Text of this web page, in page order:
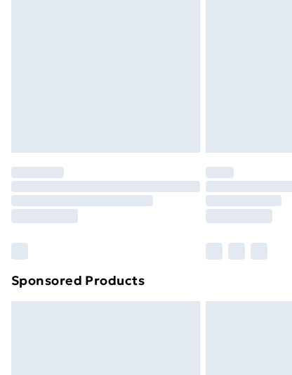
Order before 7pm Sunday -
Unlimited Delivery
Find out more
Sponsored Products